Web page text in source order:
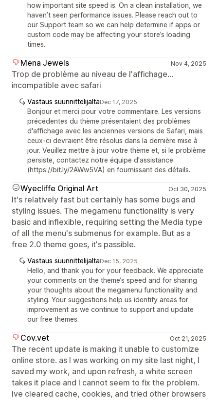
how important site speed is. On a clean installation, we
haven’t seen performance issues. Please reach out to
our Support team so we can help determine if apps or
custom code may be affecting your store’s loading
times.
Mena Jewels Nov 4, 2025
Trop de problème au niveau de l'affichage...
incompatible avec safari
Vastaus suunnittelijaltaDec 17, 2025
Bonjour et merci pour votre commentaire. Les versions
précédentes du thème présentaient des problèmes
d'affichage avec les anciennes versions de Safari, mais
ceux-ci devraient être résolus dans la dernière mise à
jour. Veuillez mettre à jour votre thème et, si le problème
persiste, contactez notre équipe d'assistance
(https://bit.ly/2AWw5VA) en fournissant des détails.
Wyecliffe Original Art Oct 30, 2025
It's relatively fast but certainly has some bugs and
styling issues. The megamenu functionality is very
basic and inflexible, requiring setting the Media type
of all the menu's submenus for example. But as a
free 2.0 theme goes, it's passible.
Vastaus suunnittelijaltaDec 15, 2025
Hello, and thank you for your feedback. We appreciate
your comments on the theme’s speed and for sharing
your thoughts about the megamenu functionality and
styling. Your suggestions help us identify areas for
improvement as we continue to support and update
our free themes.
Cov.vet Oct 21, 2025
The recent update is making it unable to customize
online store. as I was working on my site last night, I
saved my work, and upon refresh, a white screen
takes it place and I cannot seem to fix the problem.
Ive cleared cache, cookies, and tried other browsers